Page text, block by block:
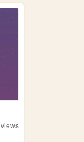
views